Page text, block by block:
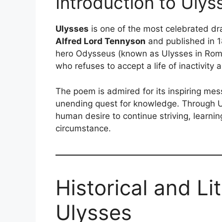
Ulysses is one of the most celebrated
Alfred Lord Tennyson and published in
hero Odysseus (known as Ulysses in
who refuses to accept a life of inactivity
The poem is admired for its inspiring
unending quest for knowledge. Through
human desire to continue striving,
circumstance.
Historical and
Ulysses